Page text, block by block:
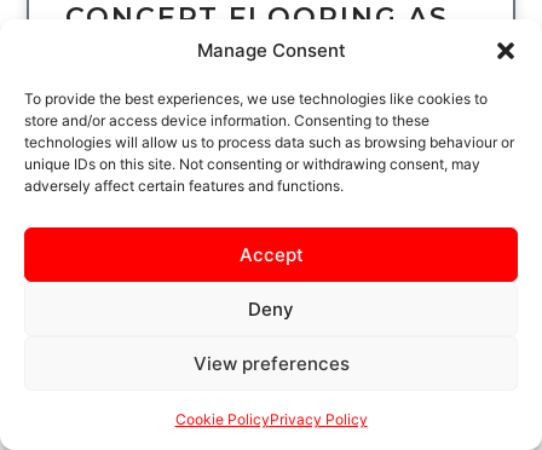
Manage Consent
To provide the best experiences, we use technologies like cookies to
store and/or access device information. Consenting to these
technologies will allow us to process data such as browsing behaviour or
unique IDs on this site. Not consenting or withdrawing consent, may
adversely affect certain features and functions.
Accept
Deny
View preferences
Cookie PolicyPrivacy Policy
CONCEPT FLOORING AS
OUR BACK OF HOME
KETTERING TOWN FC IS DELIGHTED TO
WELCOME CONCEPT FLOORING AS OUR
BACK OF HOME SHIRT SPONSOR FOR THE
UNCATEGORIZED